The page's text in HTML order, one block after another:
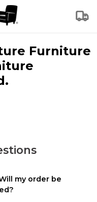
Furniture
my order be